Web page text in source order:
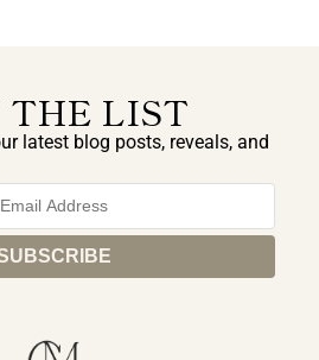
THE LIST
latest blog posts, reveals, and